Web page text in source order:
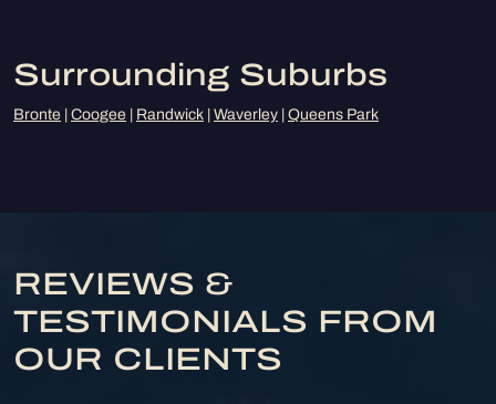
Surrounding Suburbs
Bronte Coogee Randwick Waverley Queens Park
REVIEWS &
TESTIMONIALS FROM
OUR CLIENTS